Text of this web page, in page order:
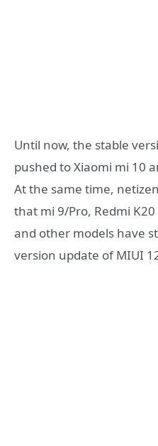
Until now, the stable
pushed to Xiaomi mi 10
At the same time,
that mi 9/Pro, Redmi
and other models have
version update of MIUI